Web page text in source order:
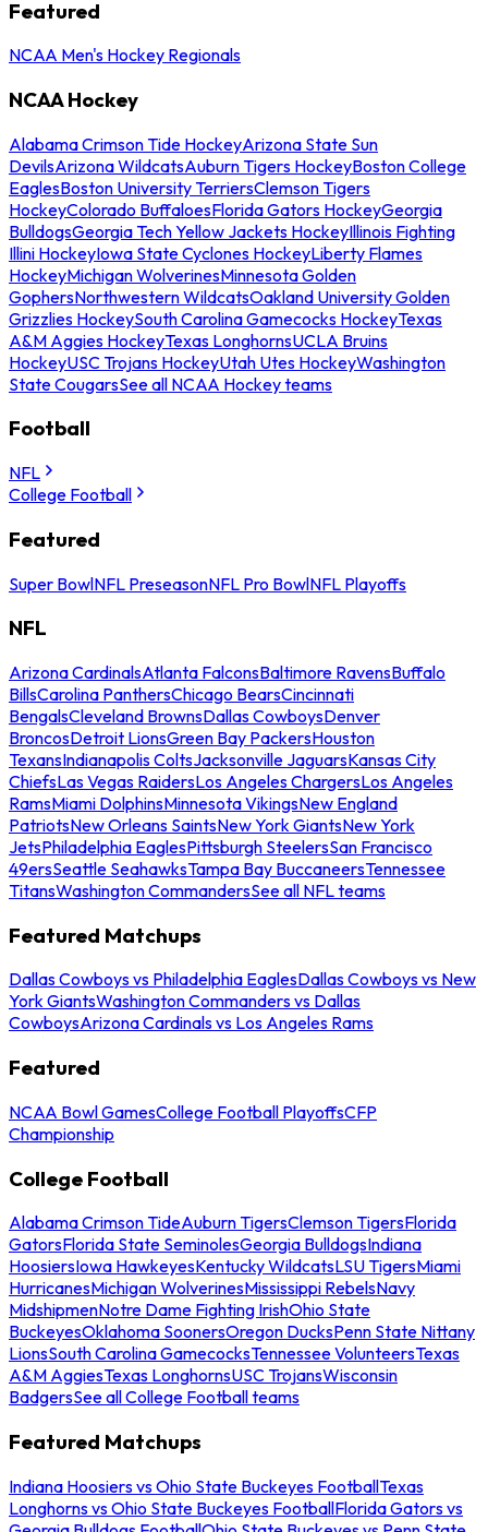
Featured
NCAA Men's Hockey Regionals
NCAA Hockey
Alabama Crimson Tide HockeyArizona State Sun
DevilsArizona WildcatsAuburn Tigers HockeyBoston College
EaglesBoston University TerriersClemson Tigers
HockeyColorado BuffaloesFlorida Gators HockeyGeorgia
BulldogsGeorgia Tech Yellow Jackets HockeyIllinois Fighting
Illini HockeyIowa State Cyclones HockeyLiberty Flames
HockeyMichigan WolverinesMinnesota Golden
GophersNorthwestern WildcatsOakland University Golden
Grizzlies HockeySouth Carolina Gamecocks HockeyTexas
A&M Aggies HockeyTexas LonghornsUCLA Bruins
HockeyUSC Trojans HockeyUtah Utes HockeyWashington
State CougarsSee all NCAA Hockey teams
Football
NFL
College Football
Featured
Super BowlNFL PreseasonNFL Pro BowlNFL Playoffs
NFL
Arizona CardinalsAtlanta FalconsBaltimore RavensBuffalo
BillsCarolina PanthersChicago BearsCincinnati
BengalsCleveland BrownsDallas CowboysDenver
BroncosDetroit LionsGreen Bay PackersHouston
TexansIndianapolis ColtsJacksonville JaguarsKansas City
ChiefsLas Vegas RaidersLos Angeles ChargersLos Angeles
RamsMiami DolphinsMinnesota VikingsNew England
PatriotsNew Orleans SaintsNew York GiantsNew York
JetsPhiladelphia EaglesPittsburgh SteelersSan Francisco
49ersSeattle SeahawksTampa Bay BuccaneersTennessee
TitansWashington CommandersSee all NFL teams
Featured Matchups
Dallas Cowboys vs Philadelphia EaglesDallas Cowboys vs New
York GiantsWashington Commanders vs Dallas
CowboysArizona Cardinals vs Los Angeles Rams
Featured
NCAA Bowl GamesCollege Football PlayoffsCFP
Championship
College Football
Alabama Crimson TideAuburn TigersClemson TigersFlorida
GatorsFlorida State SeminolesGeorgia BulldogsIndiana
HoosiersIowa HawkeyesKentucky WildcatsLSU TigersMiami
HurricanesMichigan WolverinesMississippi RebelsNavy
MidshipmenNotre Dame Fighting IrishOhio State
BuckeyesOklahoma SoonersOregon DucksPenn State Nittany
LionsSouth Carolina GamecocksTennessee VolunteersTexas
A&M AggiesTexas LonghornsUSC TrojansWisconsin
BadgersSee all College Football teams
Featured Matchups
Indiana Hoosiers vs Ohio State Buckeyes FootballTexas
Longhorns vs Ohio State Buckeyes FootballFlorida Gators vs